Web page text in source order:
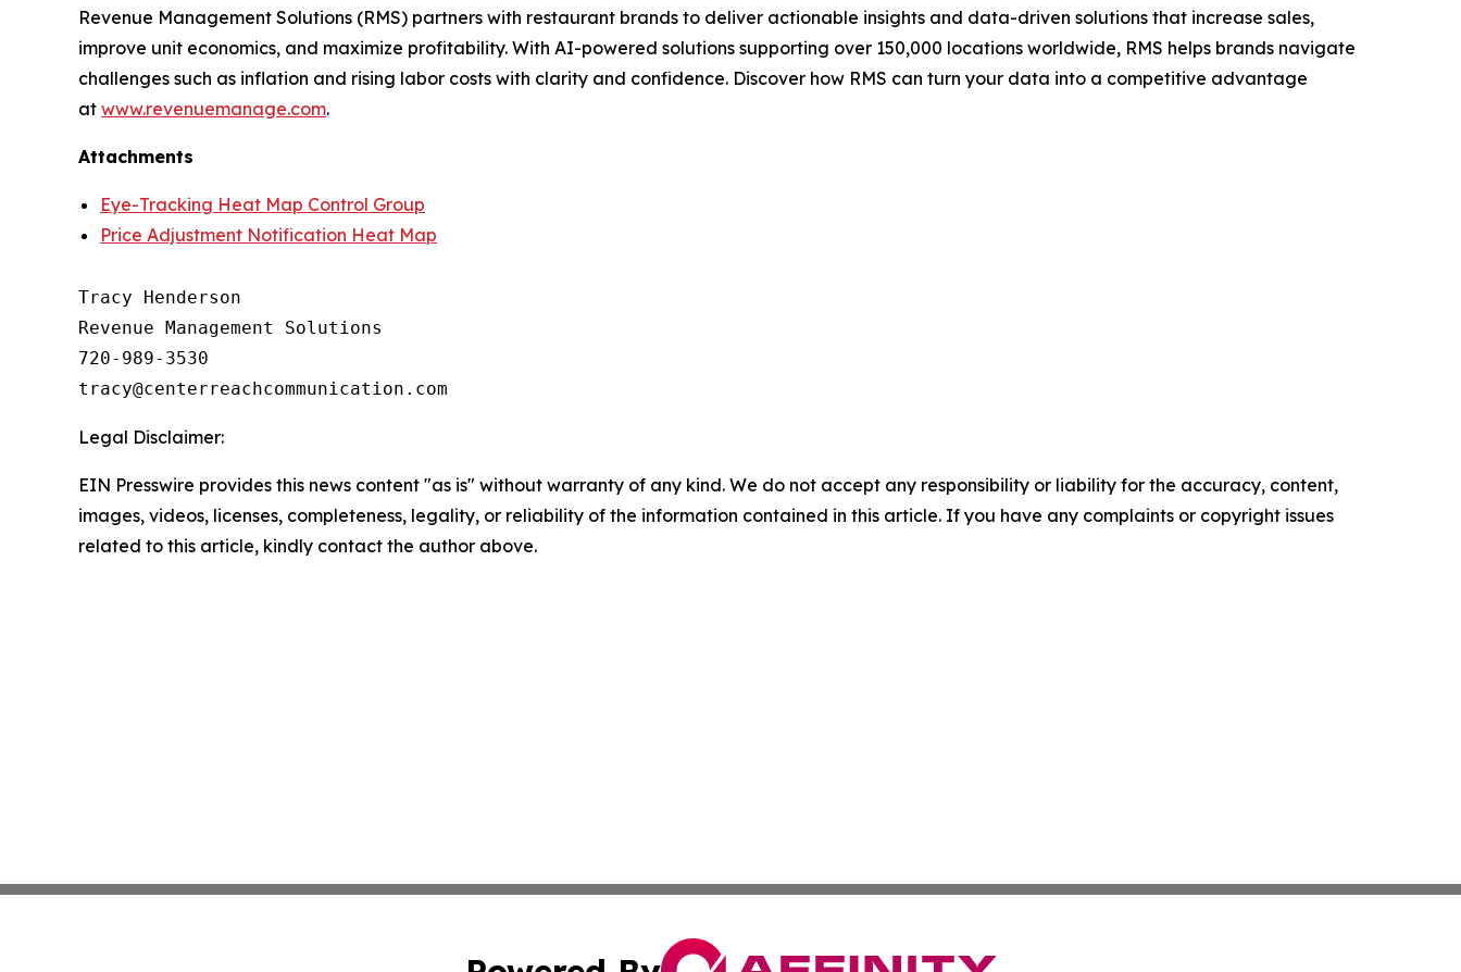
Revenue Management Solutions (RMS) partners with restaurant brands to deliver actionable insights and data-driven solutions that increase sales,
improve unit economics, and maximize profitability. With AI-powered solutions supporting over 150,000 locations worldwide, RMS helps brands navigate
challenges such as inflation and rising labor costs with clarity and confidence. Discover how RMS can turn your data into a competitive advantage
at www.revenuemanage.com.
Attachments
Eye-Tracking Heat Map Control Group
Price Adjustment Notification Heat Map
Tracy Henderson
Revenue Management Solutions
720-989-3530
Legal Disclaimer:
EIN Presswire provides this news content "as is" without warranty of any kind. We do not accept any responsibility or liability for the accuracy, content,
images, videos, licenses, completeness, legality, or reliability of the information contained in this article. If you have any complaints or copyright issues
related to this article, kindly contact the author above.